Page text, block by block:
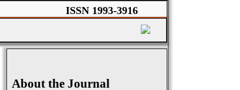
ISSN 1993-3916
About the Journal